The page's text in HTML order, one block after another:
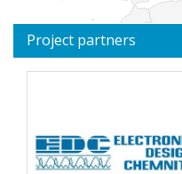
Project partners